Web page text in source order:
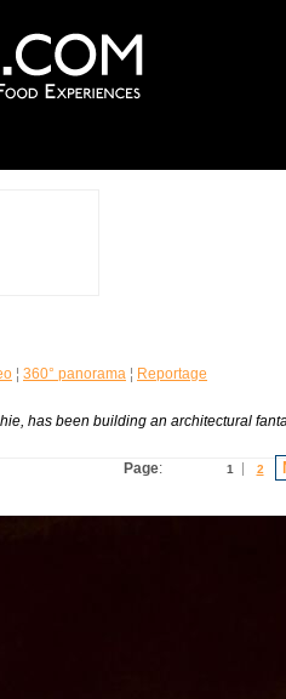
¦ 360° panorama ¦ Reportage
has been building an architectural
Page: 1 2